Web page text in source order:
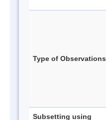
Type of Observations
Subsetting using